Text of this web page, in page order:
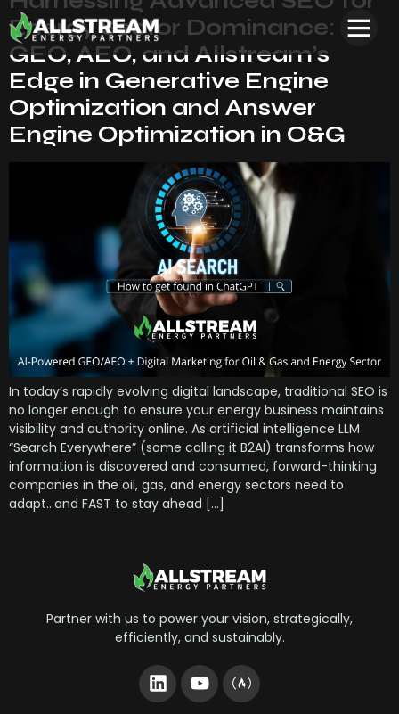
Energy Sector Dominance:
GEO, AEO, and Allstream’s
Edge in Generative Engine
Optimization and Answer
Engine Optimization in O&G
In today’s rapidly evolving digital landscape, traditional SEO is
no longer enough to ensure your energy business maintains
visibility and authority online. As artificial intelligence LLM
“Search Everywhere” (some calling it B2AI) transforms how
information is discovered and consumed, forward-thinking
companies in the oil, gas, and energy sectors need to
adapt…and FAST to stay ahead […]
Partner with us to power your vision, strategically,
efficiently, and sustainably.